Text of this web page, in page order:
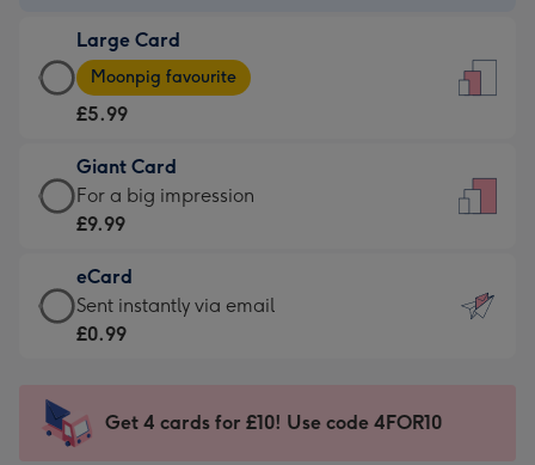
£3.99
-
For
little
messages
-
132
x
185
Large Card
Large
Card
-
£5.99
-
Moonpig
-
Dimensions:
205
mm
Moonpig favourite
£5.99
Giant Card
Giant
Card
£9.99
-
For
impression
-
For a big impression
£9.99
eCard
eCard
-
Sent
instantly
Sent instantly via email
£0.99
Get 4 cards for £10! Use code 4FOR10